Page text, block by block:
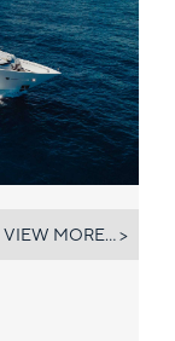
VIEW MORE... >